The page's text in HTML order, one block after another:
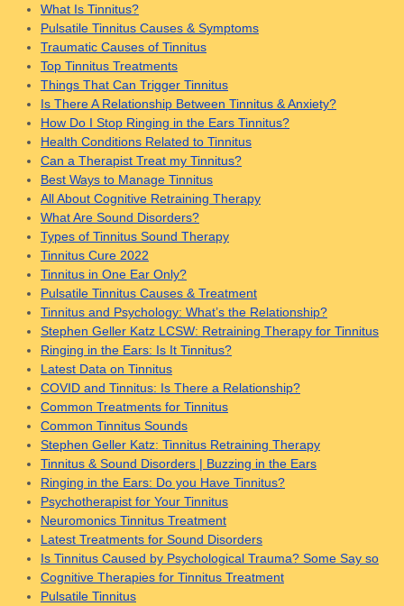
What Is Tinnitus?
Pulsatile Tinnitus Causes & Symptoms
Traumatic Causes of Tinnitus
Top Tinnitus Treatments
Things That Can Trigger Tinnitus
Is There A Relationship Between Tinnitus & Anxiety?
How Do I Stop Ringing in the Ears Tinnitus?
Health Conditions Related to Tinnitus
Can a Therapist Treat my Tinnitus?
Best Ways to Manage Tinnitus
All About Cognitive Retraining Therapy
What Are Sound Disorders?
Types of Tinnitus Sound Therapy
Tinnitus Cure 2022
Tinnitus in One Ear Only?
Pulsatile Tinnitus Causes & Treatment
Tinnitus and Psychology: What’s the Relationship?
Stephen Geller Katz LCSW: Retraining Therapy for Tinnitus
Ringing in the Ears: Is It Tinnitus?
Latest Data on Tinnitus
COVID and Tinnitus: Is There a Relationship?
Common Treatments for Tinnitus
Common Tinnitus Sounds
Stephen Geller Katz: Tinnitus Retraining Therapy
Tinnitus & Sound Disorders | Buzzing in the Ears
Ringing in the Ears: Do you Have Tinnitus?
Psychotherapist for Your Tinnitus
Neuromonics Tinnitus Treatment
Latest Treatments for Sound Disorders
Is Tinnitus Caused by Psychological Trauma? Some Say so
Cognitive Therapies for Tinnitus Treatment
Pulsatile Tinnitus